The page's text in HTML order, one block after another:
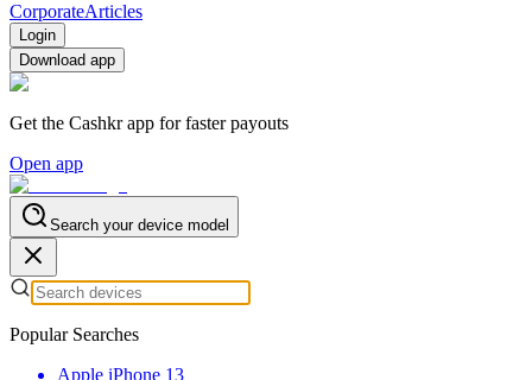
CorporateArticles
Login
Download app
Get the Cashkr app for faster payouts
Open app
Search your device model
Popular Searches
Apple iPhone 13